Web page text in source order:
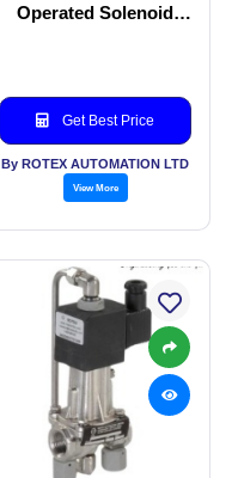
Operated Solenoid
Get Best Price
By ROTEX AUTOMATION LTD
View More